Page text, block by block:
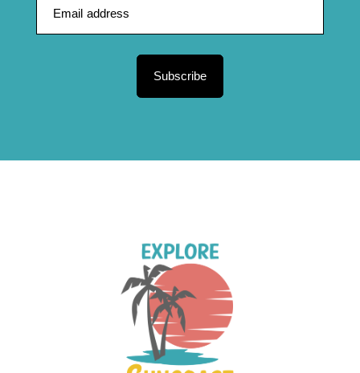
Subscribe